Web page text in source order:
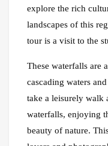
explore the rich
landscapes of this
tour is a visit to the
These waterfalls are
cascading waters
take a leisurely walk
waterfalls, enjoying
beauty of nature.